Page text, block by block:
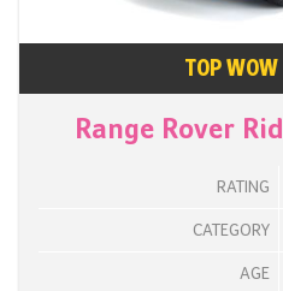
TOP WOW
Range Rover
RATING
CATEGORY
AGE